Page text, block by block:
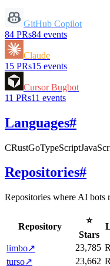
GitHub Copilot
84 PRs84 events
Claude
15 PRs15 events
Cursor Bugbot
11 PRs11 events
Languages#
CRustGoTypeScript
Repositories#
Repositories where AI bots
Repository
⭐
Stars
limbo↗ 23,785
turso↗ 23,662